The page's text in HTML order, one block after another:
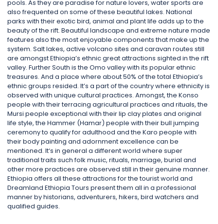
pools. As they are paradise for nature lovers, water sports are
also frequented on some of these beautiful lakes. National
parks with their exotic bird, animal and plant life adds up to the
beauty of the rift. Beautiful landscape and extreme nature made
features also the most enjoyable components that make up the
system. Salt lakes, active volcano sites and caravan routes still
are amongst Ethiopia’s ethnic great attractions sighted in the rift
valley. Further South is the Omo valley with its popular ethnic
treasures. And a place where about 50% of the total Ethiopia’s
ethnic groups resided. It’s a part of the country where ethnicity is
observed with unique cultural practices. Amongst, the Konso
people with their terracing agricultural practices and rituals, the
Mursi people exceptional with their lip clay plates and original
life style, the Hammer (Hamar) people with their bull jumping
ceremony to qualify for adulthood and the Karo people with
their body painting and adornment excellence can be
mentioned. It‘s in general a different world where super
traditional traits such folk music, rituals, marriage, burial and
other more practices are observed still in their genuine manner.
Ethiopia offers all these attractions for the tourist world and
Dreamland Ethiopia Tours present them all in a professional
manner by historians, adventurers, hikers, bird watchers and
qualified guides.